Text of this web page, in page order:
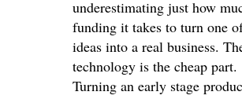
underestimating just how
funding it takes to turn one
ideas into a real business.
technology is the cheap part.
Turning an early stage